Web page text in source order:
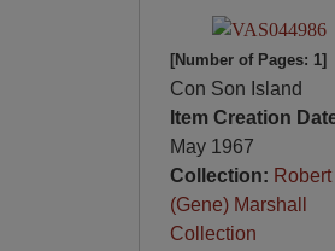
[Number of Pages: 1]
Con Son Island
Item Creation
May 1967
Collection: Robert
(Gene) Marshall
Collection